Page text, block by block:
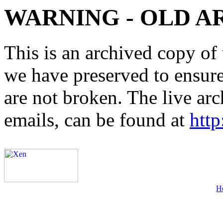
WARNING - OLD
This is an archived copy
we have preserved to
are not broken. The live
emails, can be found at